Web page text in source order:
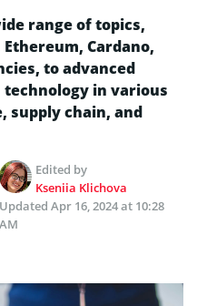
range of topics,
Cardano,
to advanced
in various
supply chain, and
Edited by
Kseniia Klichova
Updated Apr 16, 2024 at 10:28
AM